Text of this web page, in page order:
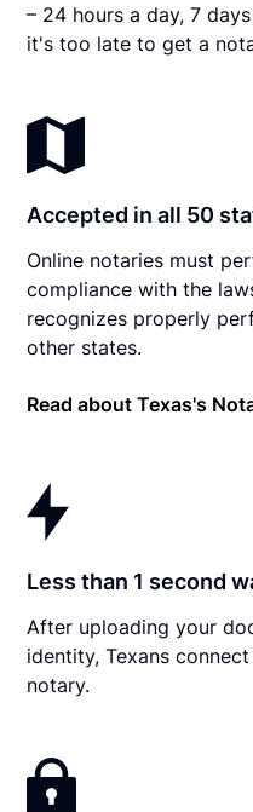
– 24 hours a day, 7
it's too late to get a
Accepted in all 50
Online notaries must
compliance with the
recognizes properly
other states.
Read about Texas's
Less than 1 second
After uploading your
identity, Texans
notary.